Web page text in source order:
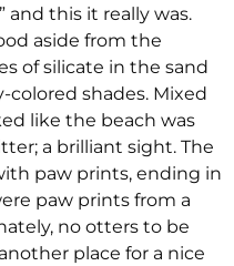
and this it really was.
aside from the
of silicate in the sand
shades. Mixed
like the beach was
a brilliant sight. The
paw prints, ending in
paw prints from a
no otters to be
place for a nice